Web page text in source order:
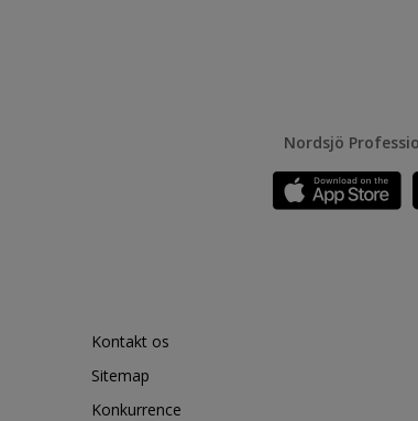
Nordsjö
Kontakt os
Sitemap
Konkurrence